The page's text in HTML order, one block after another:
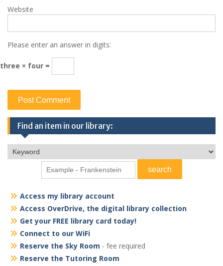
Website
Please enter an answer in digits:
three × four =
Find an item in our library:
Access my library account
Access OverDrive, the digital library collection
Get your FREE library card today!
Connect to our WiFi
Reserve the Sky Room - fee required
Reserve the Tutoring Room